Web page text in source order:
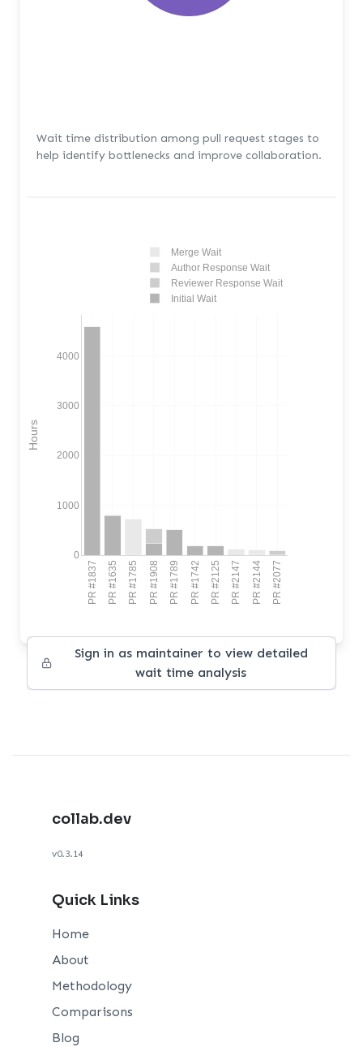
Wait time distribution among pull request stages to
help identify bottlenecks and improve collaboration.
PR #1837 PR #1635 PR #1785 PR #1908 PR #1789 PR #1742 PR #2125 PR #2147 PR #2144 PR #2077
0
1000
2000
3000
4000
Merge Wait
Author Response Wait
Reviewer Response Wait
Initial Wait
Hours
Sign in as maintainer to view detailed
wait time analysis
collab.dev
v0.3.14
Quick Links
Home
About
Methodology
Comparisons
Blog